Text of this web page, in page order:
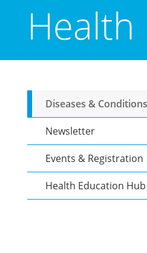
Health
Diseases & Conditions
Newsletter
Events & Registration
Health Education Hub